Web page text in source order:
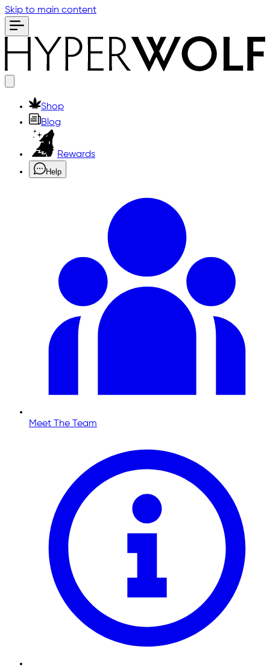
Skip to main content
Shop
Blog
Rewards
Help
Meet The Team